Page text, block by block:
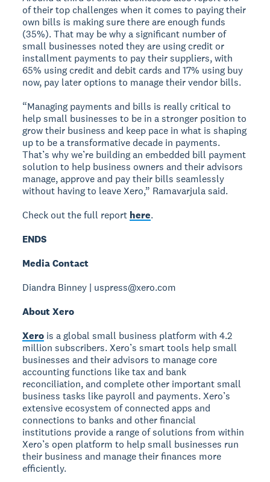
of their top challenges when it comes to paying their
own bills is making sure there are enough funds
(35%). That may be why a significant number of
small businesses noted they are using credit or
installment payments to pay their suppliers, with
65% using credit and debit cards and 17% using buy
now, pay later options to manage their vendor bills.
“Managing payments and bills is really critical to
help small businesses to be in a stronger position to
grow their business and keep pace in what is shaping
up to be a transformative decade in payments.
That’s why we’re building an embedded bill payment
solution to help business owners and their advisors
manage, approve and pay their bills seamlessly
without having to leave Xero,” Ramavarjula said.
Check out the full report here.
ENDS
Media Contact
Diandra Binney | uspress@xero.com
About Xero
Xero is a global small business platform with 4.2
million subscribers. Xero’s smart tools help small
businesses and their advisors to manage core
accounting functions like tax and bank
reconciliation, and complete other important small
business tasks like payroll and payments. Xero’s
extensive ecosystem of connected apps and
connections to banks and other financial
institutions provide a range of solutions from within
Xero’s open platform to help small businesses run
their business and manage their finances more
efficiently.